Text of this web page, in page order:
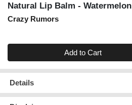
Natural Lip Balm -
Crazy Rumors
Quantity 0
Add to Cart
Details